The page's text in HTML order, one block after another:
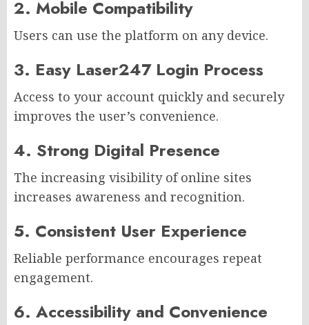
2. Mobile Compatibility
Users can use the platform on any device.
3. Easy Laser247 Login Process
Access to your account quickly and securely
improves the user’s convenience.
4. Strong Digital Presence
The increasing visibility of online sites
increases awareness and recognition.
5. Consistent User Experience
Reliable performance encourages repeat
engagement.
6. Accessibility and Convenience